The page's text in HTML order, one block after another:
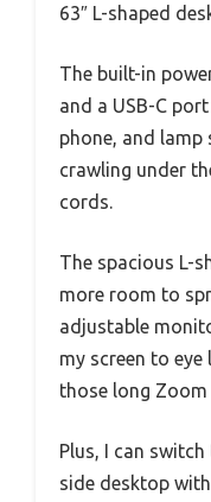
63″ L-shaped
The built-in
and a USB-C
phone, and
crawling under
cords.
The spacious L-
more room to
adjustable
my screen to eye
those long Zoom
Plus, I can
side desktop